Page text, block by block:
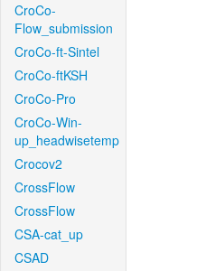
CroCo-
Flow_submission
CroCo-ft-Sintel
CroCo-ftKSH
CroCo-Pro
CroCo-Win-
up_headwisetemp
Crocov2
CrossFlow
CrossFlow
CSA-cat_up
CSAD